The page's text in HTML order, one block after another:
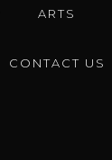
ARTS
CONTACT US